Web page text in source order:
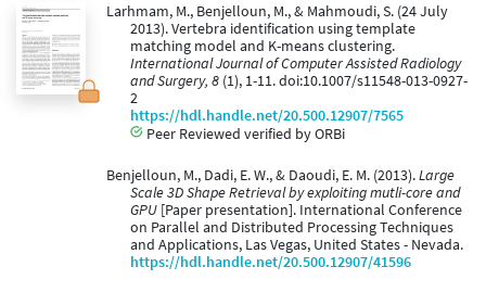
Larhmam, M., Benjelloun, M., & Mahmoudi, S. (24 July
2013). Vertebra identification using template
matching model and K-means clustering.
International Journal of Computer Assisted Radiology
and Surgery, 8 (1), 1-11. doi:10.1007/s11548-013-0927-
2
https://hdl.handle.net/20.500.12907/7565
Peer Reviewed verified by ORBi
Benjelloun, M., Dadi, E. W., & Daoudi, E. M. (2013).Large
Scale 3D Shape Retrieval by exploiting mutli-core and
GPU [Paper presentation]. International Conference
on Parallel and Distributed Processing Techniques
and Applications, Las Vegas, United States - Nevada.
https://hdl.handle.net/20.500.12907/41596